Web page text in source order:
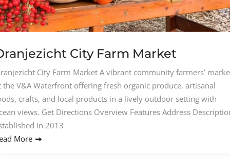
City Farm Market
City Farm Market A vibrant community farmers’
the V&A Waterfront offering fresh organic produce, artisanal
crafts, and local products in a lively outdoor setting with
views. Get Directions Overview Features Address
in 2013
More